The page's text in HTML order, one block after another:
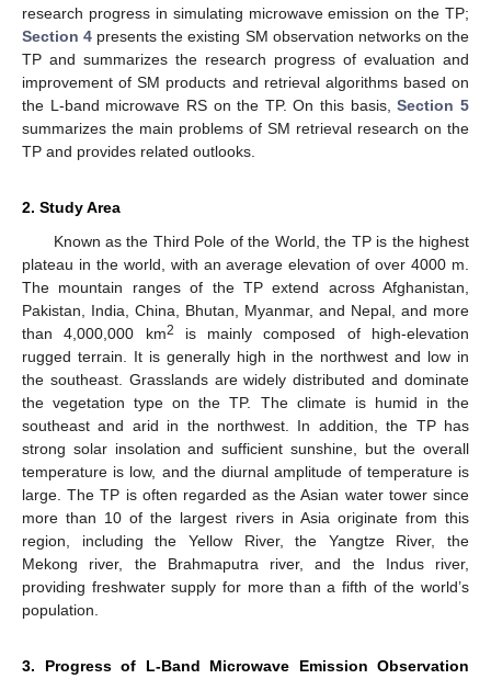
research progress in simulating microwave emission on the TP;
Section 4 presents the existing SM observation networks on the
TP and summarizes the research progress of evaluation and
improvement of SM products and retrieval algorithms based on
the L-band microwave RS on the TP. On this basis,Section 5
summarizes the main problems of SM retrieval research on the
TP and provides related outlooks.
2. Study Area
Known as the Third Pole of the World, the TP is the highest
plateau in the world, with an average elevation of over 4000 m.
The mountain ranges of the TP extend across Afghanistan,
Pakistan, India, China, Bhutan, Myanmar, and Nepal, and more
than 4,000,000 km2
is mainly composed of high-elevation
rugged terrain. It is generally high in the northwest and low in
the southeast. Grasslands are widely distributed and dominate
the vegetation type on the TP. The climate is humid in the
southeast and arid in the northwest. In addition, the TP has
strong solar insolation and sufficient sunshine, but the overall
temperature is low, and the diurnal amplitude of temperature is
large. The TP is often regarded as the Asian water tower since
more than 10 of the largest rivers in Asia originate from this
region, including the Yellow River, the Yangtze River, the
Mekong river, the Brahmaputra river, and the Indus river,
providing freshwater supply for more than a fifth of the world’s
population.
3. Progress of L-Band Microwave Emission Observation